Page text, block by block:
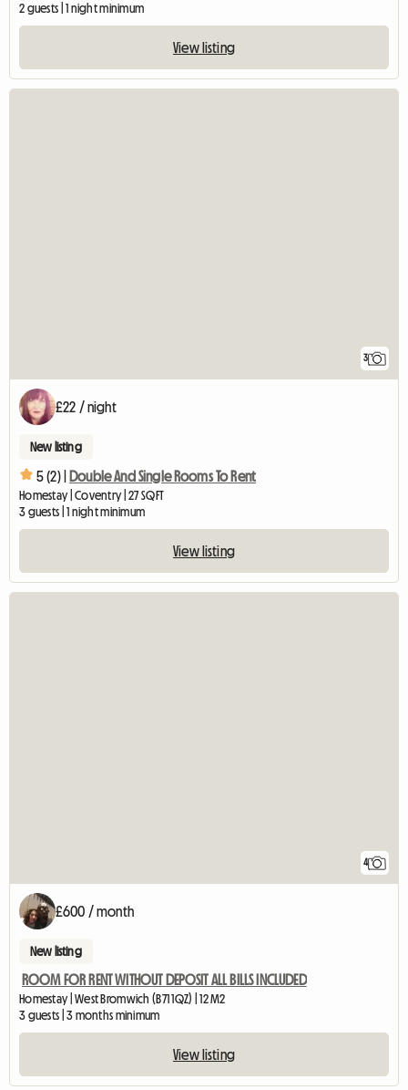
2 guests | 1 night minimum
View listing
3
£22 / night
New listing
5 (2) | Double And Single Rooms To Rent
Homestay | Coventry | 27 SQFT
3 guests | 1 night minimum
View listing
4
£600 / month
New listing
ROOM FOR RENT WITHOUT DEPOSIT ALL BILLS INCLUDED
Homestay | West Bromwich (B71 1QZ) | 12 M2
3 guests | 3 months minimum
View listing